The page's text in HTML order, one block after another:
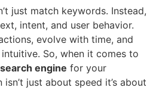
just match keywords. Instead,
intent, and user behavior.
evolve with time, and
So, when it comes to
engine for your
just about speed it’s about